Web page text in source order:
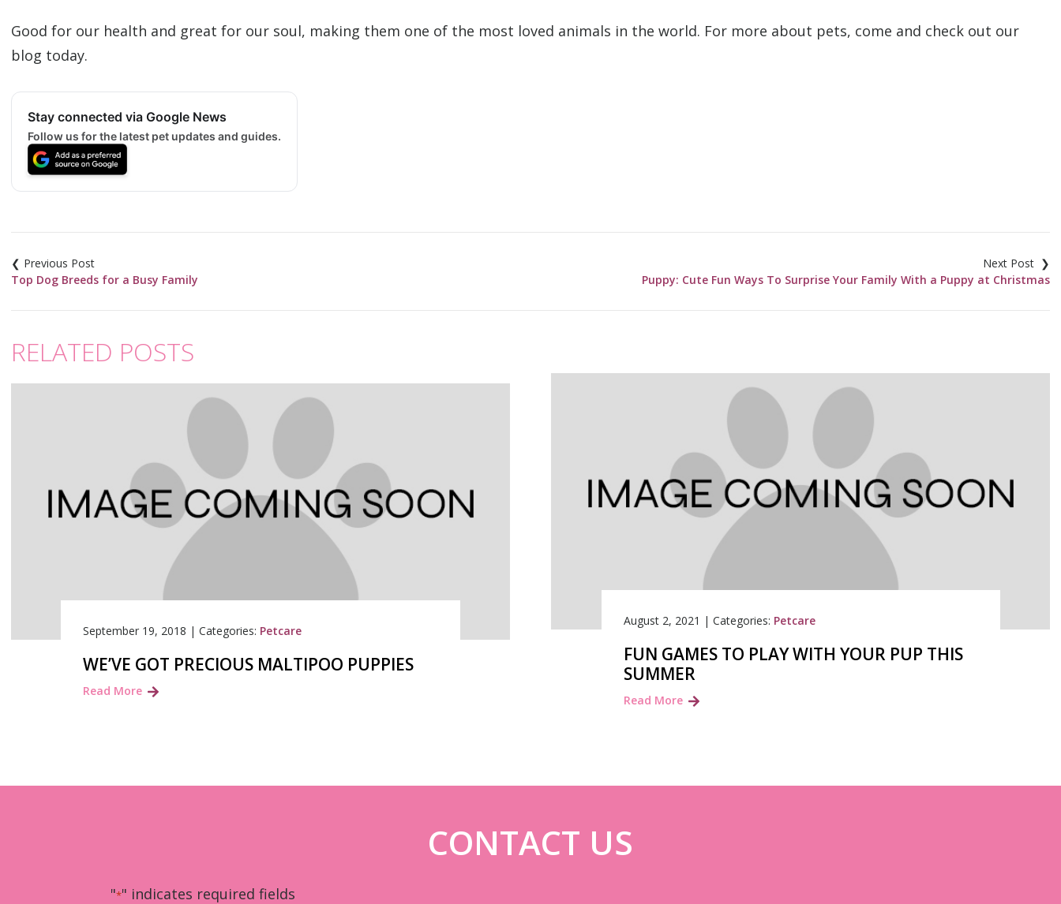
Good for our health and great for our soul, making them one of the most loved animals in the world. For more about pets, come and check out our
blog today.
Stay connected via Google News
Follow us for the latest pet updates and guides.
navigation
Top Dog Breeds for a Busy Family Puppy: Cute Fun Ways To Surprise Your Family With a Puppy at Christmas
RELATED POSTS
September 19, 2018 |Categories: Petcare
WE’VE GOT PRECIOUS MALTIPOO PUPPIES
Read More
August 2, 2021 | Categories: Petcare
FUN GAMES TO PLAY WITH YOUR PUP THIS
SUMMER
Read More
CONTACT US
"*" indicates required fields